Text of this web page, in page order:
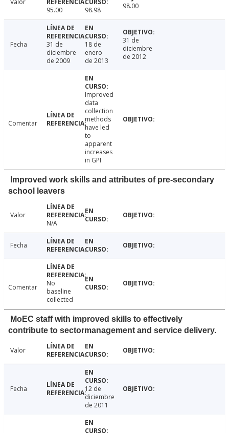
Valor
95.00
98.98 98.00
Fecha
31 de
diciembre
de 2009
18 de
enero
de 2013
31 de
diciembre
de 2012
Comentar
Improved
data
collection
methods
have led
to
apparent
increases
in GPI
Improved work skills and attributes of pre-secondary
school leavers
Valor
N/A
Fecha
Comentar
No
baseline
collected
MoEC staff with improved skills to effectively
contribute to sectormanagement and service delivery.
Valor
Fecha
12 de
diciembre
de 2011